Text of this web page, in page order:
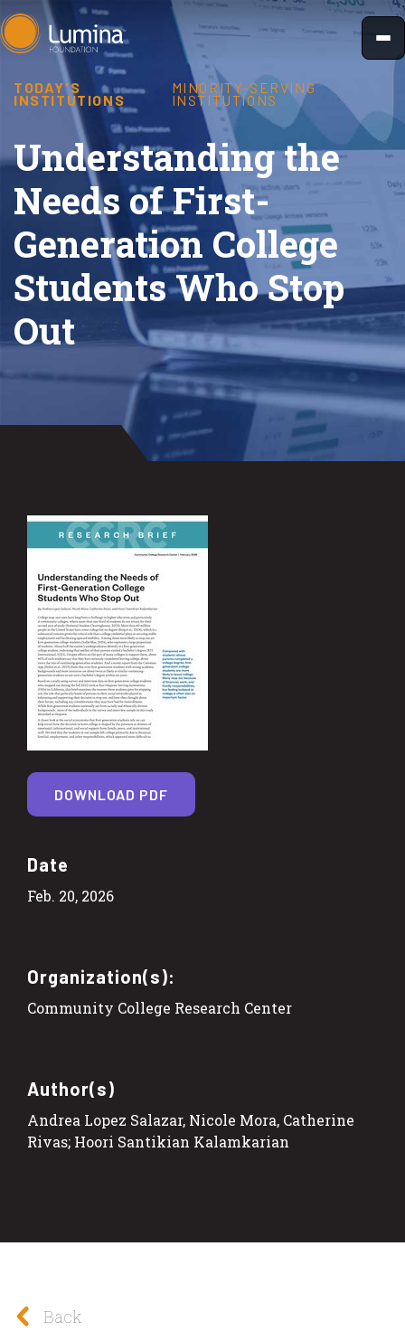
Skip
to
TODAY'S
INSTITUTIONS
MINORITY-SERVING
INSTITUTIONS
Understanding the
Needs of First-
Generation College
Students Who Stop
Out
Date
Feb. 20, 2026
Organization(s):
Community College Research Center
Author(s)
Andrea Lopez Salazar, Nicole Mora, Catherine
Rivas; Hoori Santikian Kalamkarian
DOWNLOAD PDF
Back